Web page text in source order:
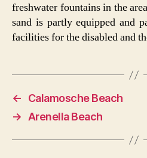
freshwater fountains in the
sand is partly equipped and
facilities for the disabled and
←
Calamosche Beach
→
Arenella Beach